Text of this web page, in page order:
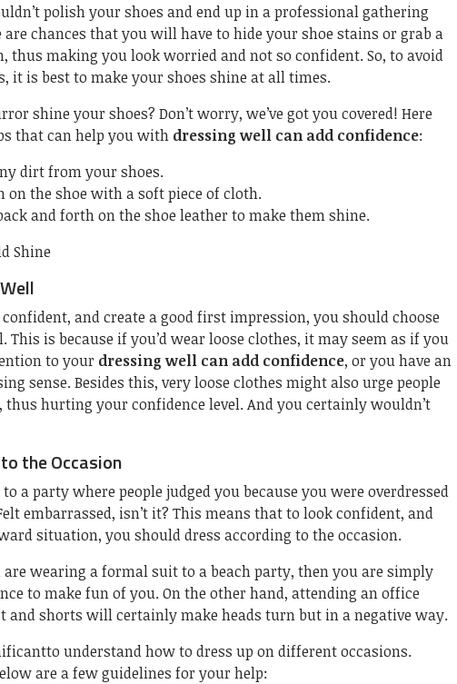
polish your shoes and end up in a professional gathering
chances that you will have to hide your shoe stains or grab a
thus making you look worried and not so confident. So, to avoid
it is best to make your shoes shine at all times.
shine your shoes? Don’t worry, we’ve got you covered! Here
that can help you with dressing well can add confidence:
dirt from your shoes.
on the shoe with a soft piece of cloth.
and forth on the shoe leather to make them shine.
and create a good first impression, you should choose
is because if you’d wear loose clothes, it may seem as if you
to your dressing well can add confidence, or you have an
sense. Besides this, very loose clothes might also urge people
thus hurting your confidence level. And you certainly wouldn’t
the Occasion
to a party where people judged you because you were overdressed
embarrassed, isn’t it? This means that to look confident, and
situation, you should dress according to the occasion.
wearing a formal suit to a beach party, then you are simply
to make fun of you. On the other hand, attending an office
and shorts will certainly make heads turn but in a negative way.
understand how to dress up on different occasions.
are a few guidelines for your help: